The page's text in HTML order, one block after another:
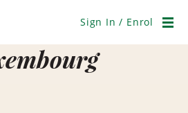
Sign In / Enrol